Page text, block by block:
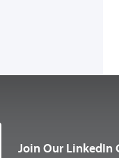
Join Our LinkedIn